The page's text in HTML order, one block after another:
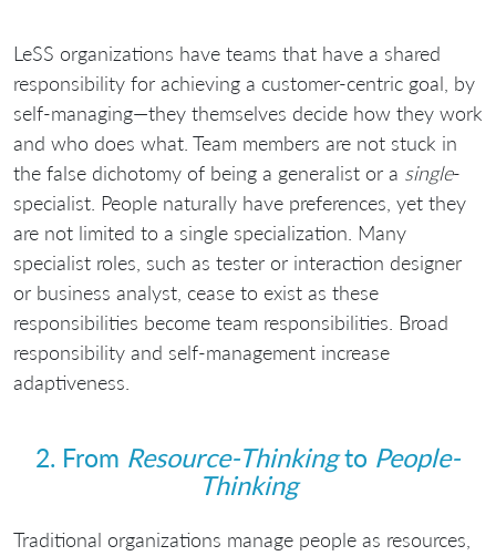
LeSS organizations have teams that have a shared
responsibility for achieving a customer-centric goal, by
self-managing—they themselves decide how they work
and who does what. Team members are not stuck in
the false dichotomy of being a generalist or a single-
specialist. People naturally have preferences, yet they
are not limited to a single specialization. Many
specialist roles, such as tester or interaction designer
or business analyst, cease to exist as these
responsibilities become team responsibilities. Broad
responsibility and self-management increase
adaptiveness.
2. From Resource-Thinkingto People-
Thinking
Traditional organizations manage people as resources,